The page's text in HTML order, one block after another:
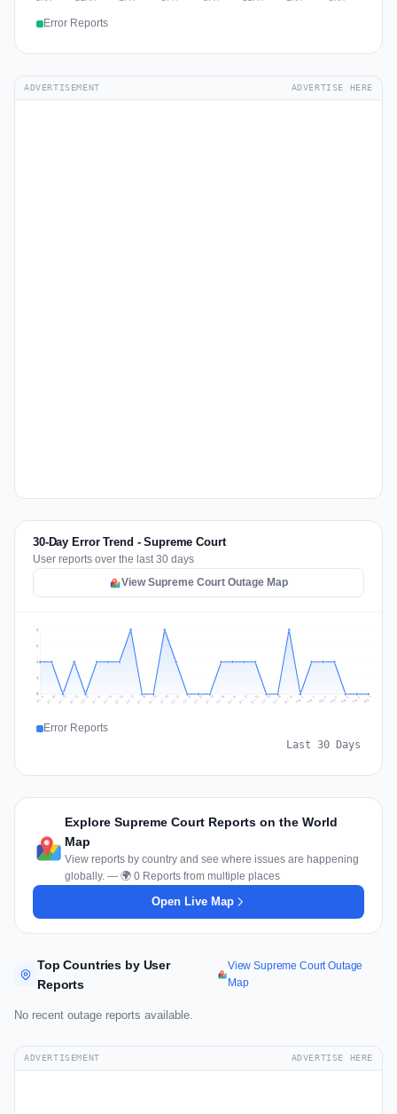
Error Reports
ADVERTISEMENT ADVERTISE HERE
30-Day Error Trend - Supreme Court
User reports over the last 30 days
View Supreme Court Outage Map
1
1
2
2
Jul 9 Jul 10 Jul 11 Jul 12 Jul 13 Jul 14 Jul 15 Jul 16 Jul 17 Jul 18 Jul 19 Jul 20 Jul 21 Jul 22 Jul 23 Jul 24 Jul 25 Jul 26 Jul 27 Jul 28 Jul 29 Jul 30 Jul 31 Aug 1 Aug 2 Aug 3 Aug 4 Aug 5 Aug 6 Aug 7
Error Reports
Last 30 Days
Explore Supreme Court Reports on the World
Map
View reports by country and see where issues are happening
globally. — 🌍 0 Reports from multiple places
Open Live Map
Top Countries by User
Reports
View Supreme Court Outage
Map
No recent outage reports available.
ADVERTISEMENT ADVERTISE HERE